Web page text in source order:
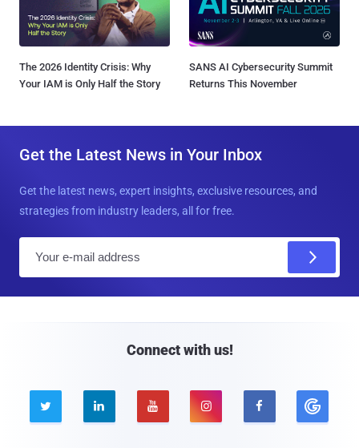
The 2026 Identity Crisis: Why
Your IAM is Only Half the Story
SANS AI Cybersecurity Summit
Returns This November
Get the Latest News in Your Inbox
Get the latest news, expert insights, exclusive resources, and
strategies from industry leaders, all for free.
Connect with us!
    